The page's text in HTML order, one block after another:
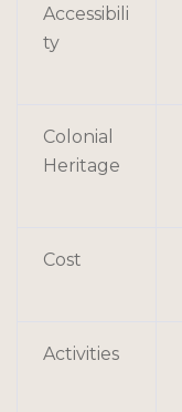
Accessibili
ty
Colonial
Heritage
Cost
Activities